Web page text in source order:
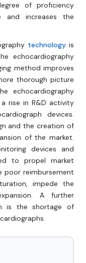
of proficiency
increases the
technology is
echocardiography
method improves
thorough picture
echocardiography
rise in R&D activity
devices.
and the creation of
of the market.
devices and
to propel market
poor reimbursement
impede the
A further
is the shortage of